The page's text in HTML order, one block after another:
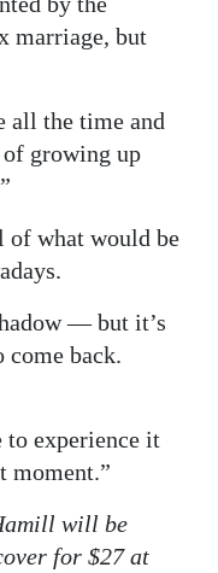
marriage, but
all the time and
growing up
what would be
— but it’s
back.
experience it
moment.”
will be
for $27 at